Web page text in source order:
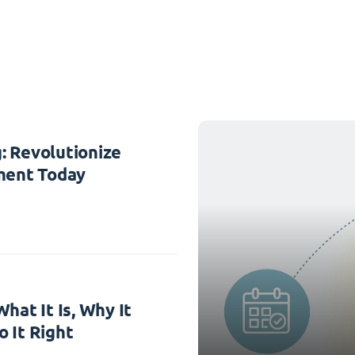
Revolutionize
Today
It Is, Why It
It Right